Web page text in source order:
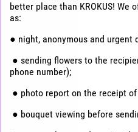
better place than KROKUS! We
as:
● night, anonymous and urgent
● sending flowers to the
phone number);
● photo report on the receipt
● bouquet viewing before